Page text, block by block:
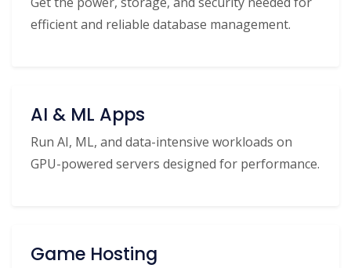
efficient and reliable database management.
AI & ML Apps
Run AI, ML, and data-intensive workloads on
GPU-powered servers designed for performance.
Game Hosting